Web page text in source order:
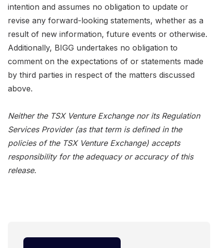
intention and assumes no obligation to update or
revise any forward-looking statements, whether as a
result of new information, future events or otherwise.
Additionally, BIGG undertakes no obligation to
comment on the expectations of or statements made
by third parties in respect of the matters discussed
above.
Neither the TSX Venture Exchange nor its Regulation
Services Provider (as that term is defined in the
policies of the TSX Venture Exchange) accepts
responsibility for the adequacy or accuracy of this
release.